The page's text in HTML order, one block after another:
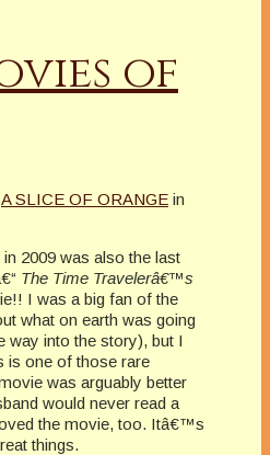
of
A SLICE OF ORANGE in
2009 was also the last
The Time Travelerâ€™s
I was a big fan of the
what on earth was going
way into the story), but I
is one of those rare
was arguably better
would never read a
the movie, too. Itâ€™s
things.